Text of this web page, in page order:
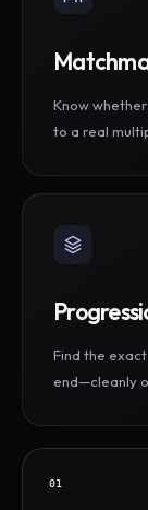
Know
to a real
Find the
end—cleanly
01